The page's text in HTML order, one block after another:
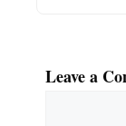
Leave a